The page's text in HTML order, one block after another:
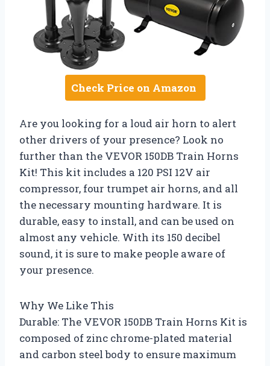
Check Price on Amazon
Are you looking for a loud air horn to alert
other drivers of your presence? Look no
further than the VEVOR 150DB Train Horns
Kit! This kit includes a 120 PSI 12V air
compressor, four trumpet air horns, and all
the necessary mounting hardware. It is
durable, easy to install, and can be used on
almost any vehicle. With its 150 decibel
sound, it is sure to make people aware of
your presence.
Why We Like This
Durable: The VEVOR 150DB Train Horns Kit is
composed of zinc chrome-plated material
and carbon steel body to ensure maximum